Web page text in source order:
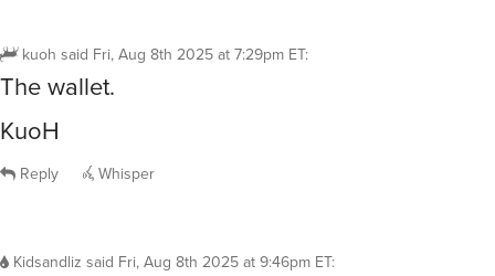
kuoh said Fri, Aug 8th 2025 at 7:29pm ET:
The wallet.
KuoH
Reply Whisper
Kidsandliz said Fri, Aug 8th 2025 at 9:46pm ET: